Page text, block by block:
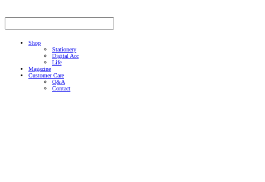
Shop
Stationery
Digital Acc
Life
Magazine
Customer Care
Q&A
Contact